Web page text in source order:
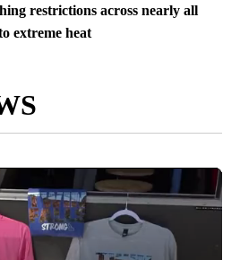
restrictions across nearly all
extreme heat